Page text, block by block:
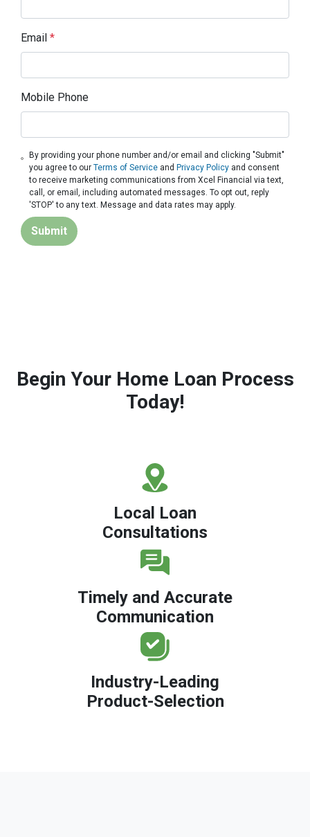
Email *
Mobile Phone
By providing your phone number and/or email and clicking "Submit"
you agree to ourTerms of Service andPrivacy Policy and consent
to receive marketing communications from Xcel Financial via text,
call, or email, including automated messages. To opt out, reply
'STOP' to any text. Message and data rates may apply.
Submit
Begin Your Home Loan Process
Today!
Local Loan
Consultations
Timely and Accurate
Communication
Industry-Leading
Product-Selection